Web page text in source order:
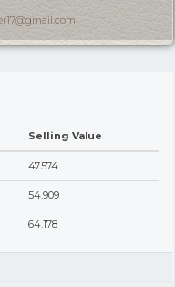
Selling Value
47.574
54.909
64.178